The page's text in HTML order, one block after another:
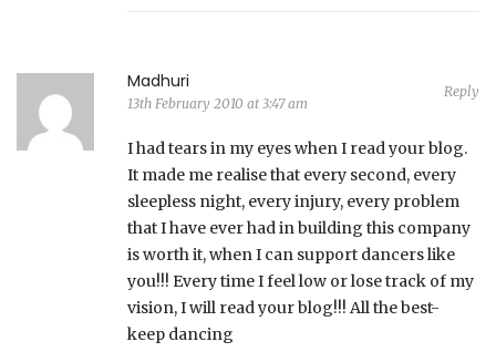
Madhuri
13th February 2010 at 3:47 am
Reply
I had tears in my eyes when I read your blog.
It made me realise that every second, every
sleepless night, every injury, every problem
that I have ever had in building this company
is worth it, when I can support dancers like
you!!! Every time I feel low or lose track of my
vision, I will read your blog!!! All the best-
keep dancing